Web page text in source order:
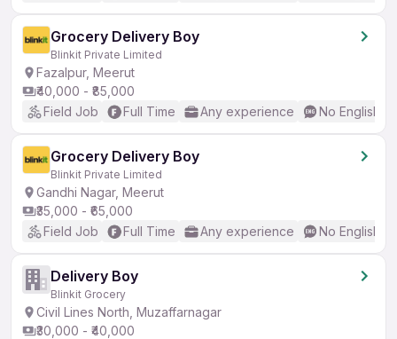
Grocery Delivery Boy
Blinkit Private Limited
Fazalpur, Meerut
₹40,000 - ₹85,000
Field Job
Full Time Any experience No English
Grocery Delivery Boy
Blinkit Private Limited
Gandhi Nagar, Meerut
₹35,000 - ₹65,000
Field Job
Full Time Any experience No English
Delivery Boy
Blinkit Grocery
Civil Lines North, Muzaffarnagar
₹30,000 - ₹40,000